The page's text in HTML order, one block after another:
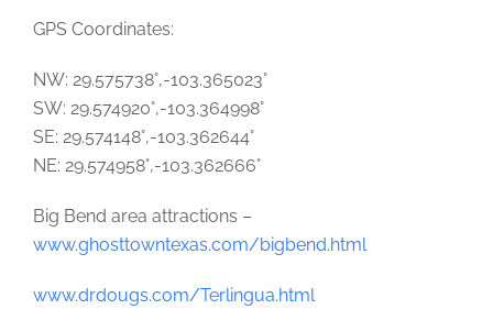
GPS Coordinates:
NW: 29.575738°,-103.365023°
SW: 29.574920°,-103.364998°
SE: 29.574148°,-103.362644°
NE: 29.574958°,-103.362666°
Big Bend area attractions –
www.ghosttowntexas.com/bigbend.html
www.drdougs.com/Terlingua.html